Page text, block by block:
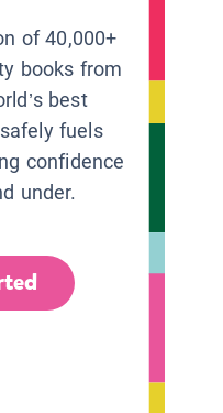
of 40,000+
books from
best
fuels
confidence
under.